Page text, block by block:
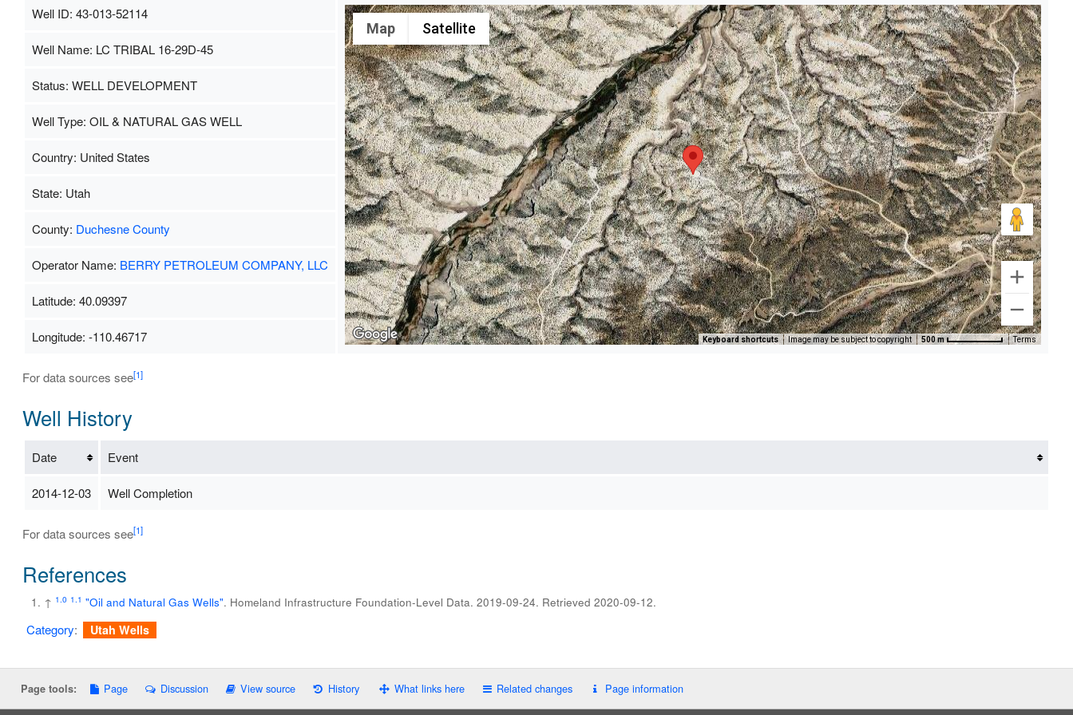
Well ID: 43-013-52114
Map
Satellite
Keyboard shortcuts Image may be subject to copyright 500 m Terms
Well Name: LC TRIBAL 16-29D-45
Status: WELL DEVELOPMENT
Well Type: OIL & NATURAL GAS WELL
Country: United States
State: Utah
County: Duchesne County
Operator Name: BERRY PETROLEUM COMPANY, LLC
Latitude: 40.09397
Longitude: -110.46717
For data sources see[1]
Well History
Date Event
2014-12-03 Well Completion
For data sources see[1]
References
↑ 1.0 1.1 "Oil and Natural Gas Wells". Homeland Infrastructure Foundation-Level Data. 2019-09-24. Retrieved 2020-09-12.
Category: Utah Wells
Page tools: Page Discussion View source History What links here Related changes Page information